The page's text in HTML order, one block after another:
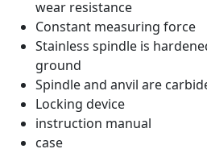
wear resistance
Constant measuring force
Stainless spindle is
ground
Spindle and anvil are
Locking device
instruction manual
case